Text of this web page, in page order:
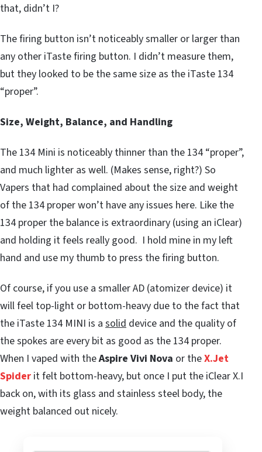
that, didn’t I?
The firing button isn’t noticeably smaller or larger than
any other iTaste firing button. I didn’t measure them,
but they looked to be the same size as the iTaste 134
“proper”.
Size, Weight, Balance, and Handling
The 134 Mini is noticeably thinner than the 134 “proper”,
and much lighter as well. (Makes sense, right?) So
Vapers that had complained about the size and weight
of the 134 proper won’t have any issues here. Like the
134 proper the balance is extraordinary (using an iClear)
and holding it feels really good. I hold mine in my left
hand and use my thumb to press the firing button.
Of course, if you use a smaller AD (atomizer device) it
will feel top-light or bottom-heavy due to the fact that
the iTaste 134 MINI is a solid device and the quality of
the spokes are every bit as good as the 134 proper.
When I vaped with theAspire Vivi Nova or theX.Jet
Spider it felt bottom-heavy, but once I put the iClear X.I
back on, with its glass and stainless steel body, the
weight balanced out nicely.